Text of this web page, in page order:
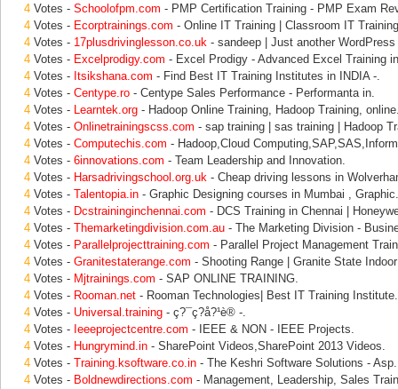
4 Votes - Schoolofpm.com - PMP Certification Training - PMP Exam
4 Votes - Ecorptrainings.com - Online IT Training | Classroom IT
4 Votes - 17plusdrivinglesson.co.uk - sandeep | Just another
4 Votes - Excelprodigy.com - Excel Prodigy - Advanced Excel Training
4 Votes - Itsikshana.com - Find Best IT Training Institutes in INDIA -.
4 Votes - Centype.ro - Centype Sales Performance - Performanta in.
4 Votes - Learntek.org - Hadoop Online Training, Hadoop Training,
4 Votes - Onlinetrainingscss.com - sap training | sas training | Hadoop
4 Votes - Computechis.com - Hadoop,Cloud
4 Votes - 6innovations.com - Team Leadership and Innovation.
4 Votes - Harsadrivingschool.org.uk - Cheap driving lessons in
4 Votes - Talentopia.in - Graphic Designing courses in Mumbai , Graphic.
4 Votes - Dcstraininginchennai.com - DCS Training in Chennai |
4 Votes - Themarketingdivision.com.au - The Marketing Division -
4 Votes - Parallelprojecttraining.com - Parallel Project Management
4 Votes - Granitestaterange.com - Shooting Range | Granite State
4 Votes - Mjtrainings.com - SAP ONLINE TRAINING.
4 Votes - Rooman.net - Rooman Technologies| Best IT Training Institute.
4 Votes - Universal.training - ç?¯ç?å?¹è®­ -.
4 Votes - Ieeeprojectcentre.com - IEEE & NON - IEEE Projects.
4 Votes - Hungrymind.in - SharePoint Videos,SharePoint 2013 Videos.
4 Votes - Training.ksoftware.co.in - The Keshri Software Solutions -
4 Votes - Boldnewdirections.com - Management, Leadership, Sales